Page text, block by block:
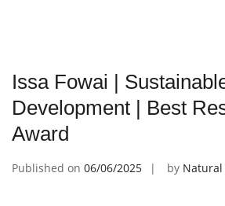
Issa Fowai |
Development | Best
Award
Published on 06/06/2025 by Natural